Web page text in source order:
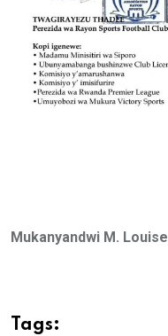
Mukanyandwi M. Louise
Tags: